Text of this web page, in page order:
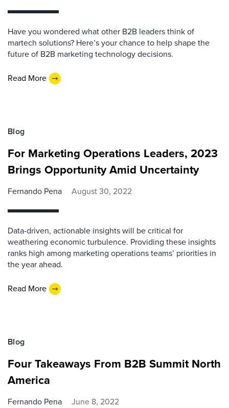
Have you wondered what other B2B leaders think of
martech solutions? Here’s your chance to help shape the
future of B2B marketing technology decisions.
Read More
Blog
For Marketing Operations Leaders, 2023
Brings Opportunity Amid Uncertainty
Fernando Pena August 30, 2022
Data-driven, actionable insights will be critical for
weathering economic turbulence. Providing these insights
ranks high among marketing operations teams’ priorities in
the year ahead.
Read More
Blog
Four Takeaways From B2B Summit North
America
Fernando Pena June 8, 2022